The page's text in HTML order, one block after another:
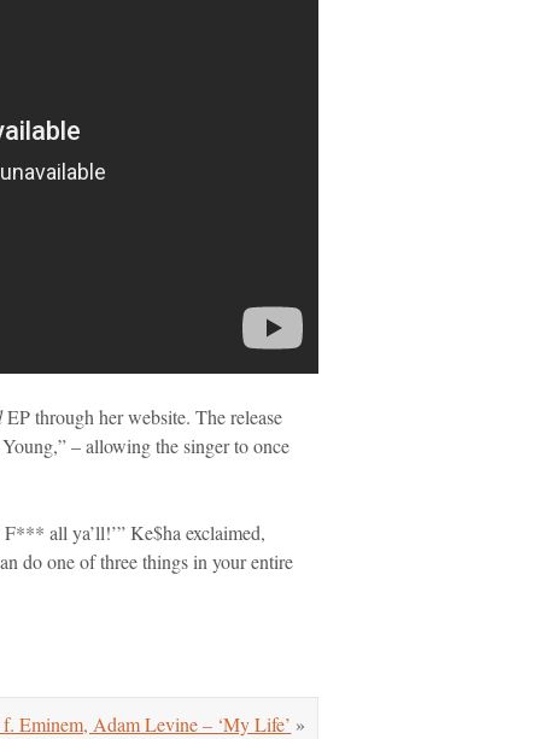
EP through her website. The release
– allowing the singer to once
all ya’ll!’” Ke$ha exclaimed,
do one of three things in your entire
Adam Levine – ‘My Life’ »